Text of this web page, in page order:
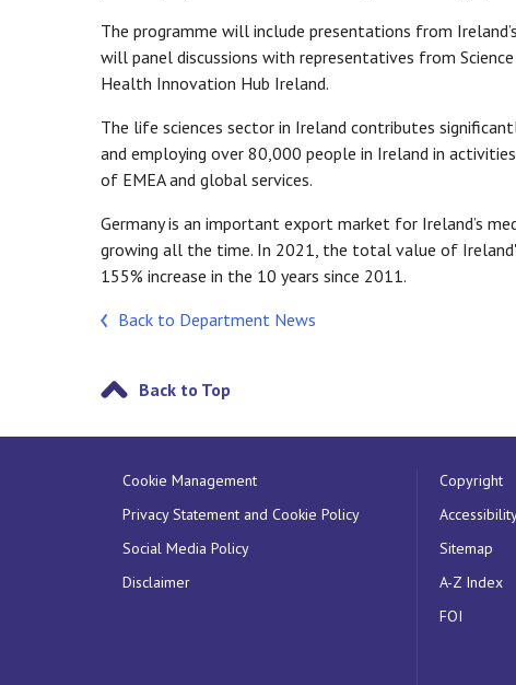
The programme will include presentations from
will panel discussions with representatives from
Health Innovation Hub Ireland.
The life sciences sector in Ireland contributes
and employing over 80,000 people in Ireland in
of EMEA and global services.
Germany is an important export market for Ireland’s
growing all the time. In 2021, the total value of
155% increase in the 10 years since 2011.
Back to Department News
Back to Top
Cookie Management
Privacy Statement and Cookie Policy
Social Media Policy
Disclaimer
Copyright
Sitemap
A-Z Index
FOI